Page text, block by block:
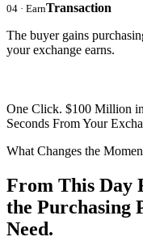
04 · EarnTransaction
The buyer gains
your exchange earns.
One Click. $100 Million
Seconds From Your
What Changes the
From This Day
the Purchasing
Need.